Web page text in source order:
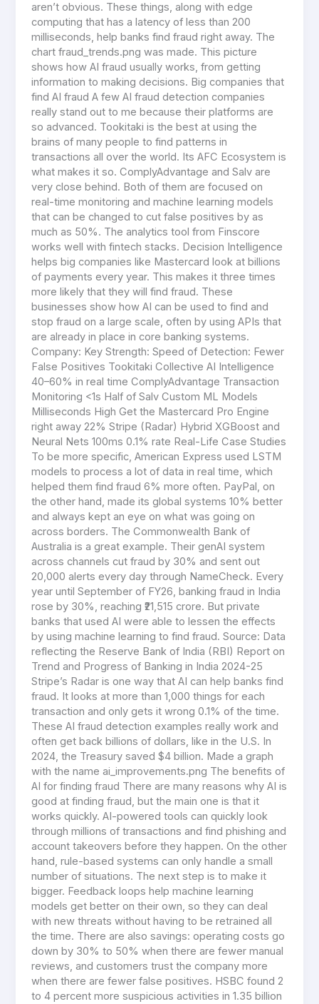
aren’t obvious. These things, along with edge
computing that has a latency of less than 200
milliseconds, help banks find fraud right away. The
chart fraud_trends.png was made. This picture
shows how AI fraud usually works, from getting
information to making decisions. Big companies that
find AI fraud A few AI fraud detection companies
really stand out to me because their platforms are
so advanced. Tookitaki is the best at using the
brains of many people to find patterns in
transactions all over the world. Its AFC Ecosystem is
what makes it so. ComplyAdvantage and Salv are
very close behind. Both of them are focused on
real-time monitoring and machine learning models
that can be changed to cut false positives by as
much as 50%. The analytics tool from Finscore
works well with fintech stacks. Decision Intelligence
helps big companies like Mastercard look at billions
of payments every year. This makes it three times
more likely that they will find fraud. These
businesses show how AI can be used to find and
stop fraud on a large scale, often by using APIs that
are already in place in core banking systems.
Company: Key Strength: Speed of Detection: Fewer
False Positives Tookitaki Collective AI Intelligence
40–60% in real time ComplyAdvantage Transaction
Monitoring <1s Half of Salv Custom ML Models
Milliseconds High Get the Mastercard Pro Engine
right away 22% Stripe (Radar) Hybrid XGBoost and
Neural Nets 100ms 0.1% rate Real-Life Case Studies
To be more specific, American Express used LSTM
models to process a lot of data in real time, which
helped them find fraud 6% more often. PayPal, on
the other hand, made its global systems 10% better
and always kept an eye on what was going on
across borders. The Commonwealth Bank of
Australia is a great example. Their genAI system
across channels cut fraud by 30% and sent out
20,000 alerts every day through NameCheck. Every
year until September of FY26, banking fraud in India
rose by 30%, reaching ₹21,515 crore. But private
banks that used AI were able to lessen the effects
by using machine learning to find fraud. Source: Data
reflecting the Reserve Bank of India (RBI) Report on
Trend and Progress of Banking in India 2024-25
Stripe’s Radar is one way that AI can help banks find
fraud. It looks at more than 1,000 things for each
transaction and only gets it wrong 0.1% of the time.
These AI fraud detection examples really work and
often get back billions of dollars, like in the U.S. In
2024, the Treasury saved $4 billion. Made a graph
with the name ai_improvements.png The benefits of
AI for finding fraud There are many reasons why AI is
good at finding fraud, but the main one is that it
works quickly. AI-powered tools can quickly look
through millions of transactions and find phishing and
account takeovers before they happen. On the other
hand, rule-based systems can only handle a small
number of situations. The next step is to make it
bigger. Feedback loops help machine learning
models get better on their own, so they can deal
with new threats without having to be retrained all
the time. There are also savings: operating costs go
down by 30% to 50% when there are fewer manual
reviews, and customers trust the company more
when there are fewer false positives. HSBC found 2
to 4 percent more suspicious activities in 1.35 billion